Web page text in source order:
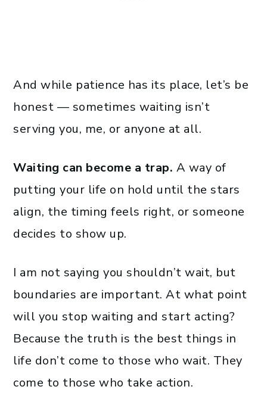
And while patience has its place, let’s be
honest — sometimes waiting isn’t
serving you, me, or anyone at all.
Waiting can become a trap. A way of
putting your life on hold until the stars
align, the timing feels right, or someone
decides to show up.
I am not saying you shouldn’t wait, but
boundaries are important. At what point
will you stop waiting and start acting?
Because the truth is the best things in
life don’t come to those who wait. They
come to those who take action.